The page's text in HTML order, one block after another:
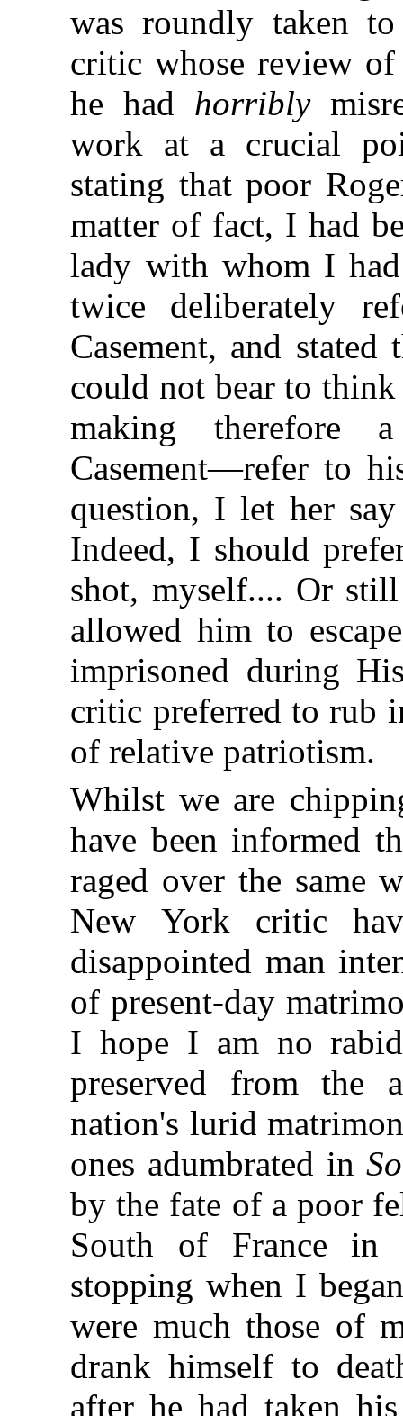
was roundly taken
critic whose review
he had horribly
work at a crucial
stating that poor
matter of fact, I had
lady with whom I had
twice deliberately
Casement, and stated
could not bear to
making therefore
Casement—refer to
question, I let her
Indeed, I should
shot, myself.... Or
allowed him to
imprisoned during
critic preferred to rub
of relative patriotism.
Whilst we are
have been informed
raged over the same
New York critic
disappointed man
of present-day
I hope I am no
preserved from the
nation's lurid
ones adumbrated in
by the fate of a poor
South of France in
stopping when I
were much those of
drank himself to
after he had taken